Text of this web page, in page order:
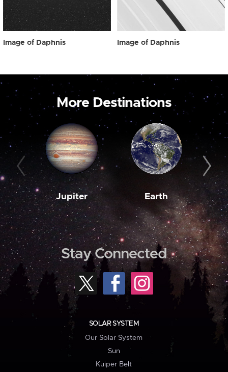
Image of Daphnis Image of Daphnis
More Destinations
Jupiter Earth
Stay Connected
SOLAR SYSTEM
Our Solar System
Sun
Kuiper Belt